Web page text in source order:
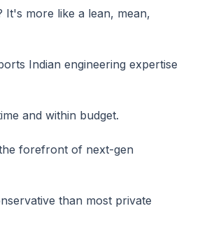
It's more like a lean, mean,
Indian engineering expertise
and within budget.
forefront of next-gen
than most private